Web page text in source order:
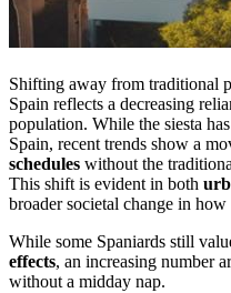
Shifting away from traditional
Spain reflects a decreasing
population. While the siesta
Spain, recent trends show a
schedules without the
This shift is evident in both
broader societal change in
While some Spaniards still
effects, an increasing number
without a midday nap.